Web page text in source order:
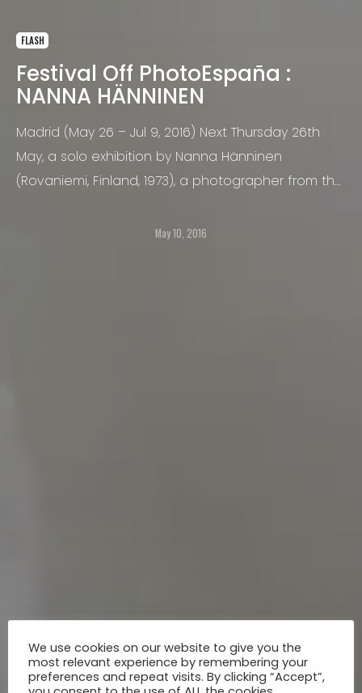
FLASH
Festival Off PhotoEspaña :
NANNA HÄNNINEN
Madrid (May 26 – Jul 9, 2016) Next Thursday 26th
May, a solo exhibition by Nanna Hänninen
(Rovaniemi, Finland, 1973), a photographer from the
at the camara oscura art gallery within the
May 10, 2016
We use cookies on our website to give you the
most relevant experience by remembering your
preferences and repeat visits. By clicking “Accept”,